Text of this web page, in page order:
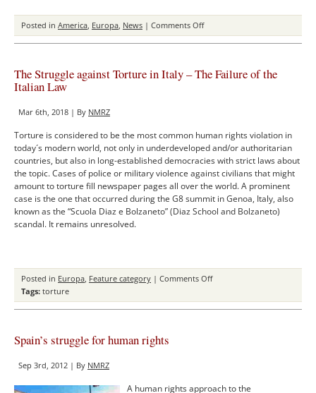
Posted in America, Europa, News | Comments Offon
The
Sexist
(2016-
2021)
The Struggle against Torture in Italy – The Failure of the
Italian Law
Mar 6th, 2018 | By NMRZ
Torture is considered to be the most common human rights violation in
today´s modern world, not only in underdeveloped and/or authoritarian
countries, but also in long-established democracies with strict laws about
the topic. Cases of police or military violence against civilians that might
amount to torture fill newspaper pages all over the world. A prominent
case is the one that occurred during the G8 summit in Genoa, Italy, also
known as the “Scuola Diaz e Bolzaneto” (Diaz School and Bolzaneto)
scandal. It remains unresolved.
Posted in Europa, Feature category | Comments Offon
Struggle
Tags: torture
Spain’s struggle for human rights
Sep 3rd, 2012 | By NMRZ
A human rights approach to the